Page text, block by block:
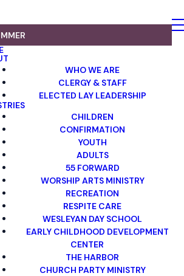
WHO WE ARE
CLERGY & STAFF
ELECTED LAY LEADERSHIP
CHILDREN
CONFIRMATION
YOUTH
ADULTS
55 FORWARD
WORSHIP ARTS MINISTRY
RECREATION
RESPITE CARE
WESLEYAN DAY SCHOOL
EARLY CHILDHOOD DEVELOPMENT
CENTER
THE HARBOR
CHURCH PARTY MINISTRY